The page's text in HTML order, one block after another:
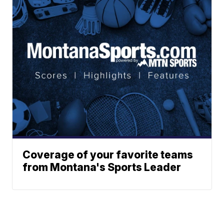
Coverage of your favorite teams
from Montana's Sports Leader